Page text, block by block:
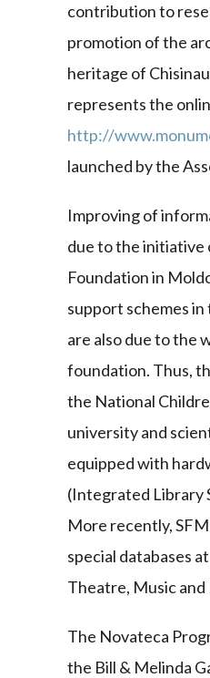
contribution to
promotion of the
heritage of
represents the
http://
launched by the
Improving of
due to the initiative
Foundation in
support schemes
are also due to the
foundation. Thus,
the National
university and
equipped with
(Integrated Library
More recently,
special databases
Theatre, Music and
The Novateca
the Bill & Melinda